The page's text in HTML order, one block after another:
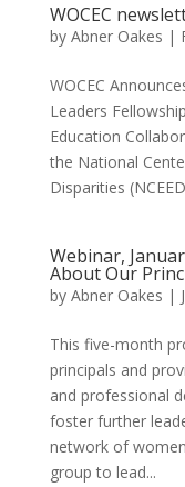
WOCEC
by Abner Oakes |
WOCEC
Leaders
Education
the National
Disparities
Webinar,
About Our
by Abner Oakes |
This five-month
principals and
and professional
foster further
network of
group to lead...